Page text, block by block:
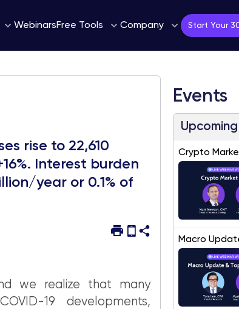
WebinarsFree Tools Company Start Your
rise to 22,610
Interest burden
year or 0.1% of
we realize that many
19 developments,
Events
Upcoming
Crypto
Macro
2026